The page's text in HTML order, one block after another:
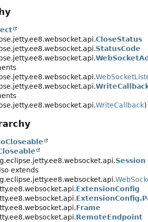
CloseStatus
StatusCode
WriteCallback)
Session
extends
ExtensionConfig
Frame
RemoteEndpoint